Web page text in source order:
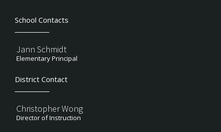
School Contacts
Jann Schmidt
Elementary Principal
District Contact
Christopher Wong
Director of Instruction